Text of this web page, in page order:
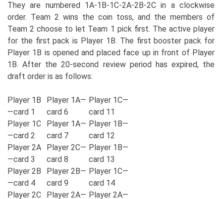
They are numbered 1A-1B-1C-2A-2B-2C in a clockwise
order. Team 2 wins the coin toss, and the members of
Team 2 choose to let Team 1 pick first. The active player
for the first pack is Player 1B. The first booster pack for
Player 1B is opened and placed face up in front of Player
1B. After the 20-second review period has expired, the
draft order is as follows:
Player 1B
—card 1
Player 1A—
card 6
Player 1C—
card 11
Player 1C
—card 2
Player 1A—
card 7
Player 1B—
card 12
Player 2A
—card 3
Player 2C—
card 8
Player 1B—
card 13
Player 2B
—card 4
Player 2B—
card 9
Player 1C—
card 14
Player 2C
Player 2A— Player 2A—